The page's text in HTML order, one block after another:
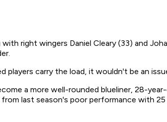
right wingers Daniel Cleary (33) and
carry the load, it wouldn't be an
a more well-rounded blueliner, 28-
last season's poor performance with